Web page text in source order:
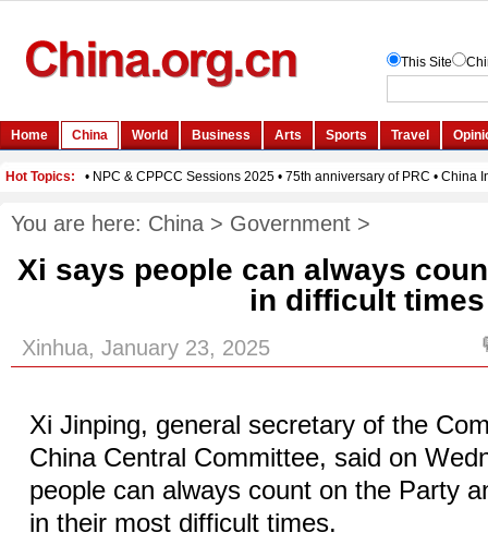
You are here: China > Government >
Xi says people can always
in difficult times
Xinhua, January 23, 2025
Xi Jinping, general secretary of the
China Central Committee, said on
people can always count on the Party
in their most difficult times.